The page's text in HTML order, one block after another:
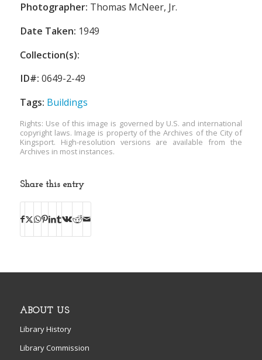
Photographer: Thomas McNeer, Jr.
Date Taken: 1949
Collection(s):
ID#: 0649-2-49
Tags: Buildings
Rights: Use of this image is governed by U.S. and international
copyright laws. Image is property of the Archives of the City of
Kingsport. High-resolution versions are available from the
Archives in most instances.
Share this entry
ABOUT US
Library History
Library Commission